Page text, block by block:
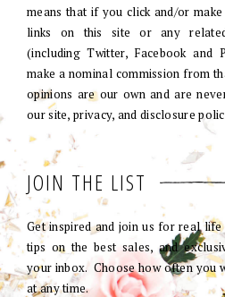
means that if you click and/or
links on this site or any
(including Twitter, Facebook and
make a nominal commission from
opinions are our own and are
our site, privacy, and disclosure
JOIN THE LIST
Get inspired and join us for real
tips on the best sales, and
your inbox. Choose how often you
at any time.